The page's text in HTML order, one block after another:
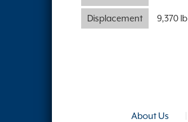
Displacement 9,370 lb
About Us